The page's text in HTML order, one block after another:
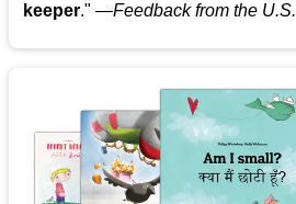
keeper." —Feedback from the U.S.